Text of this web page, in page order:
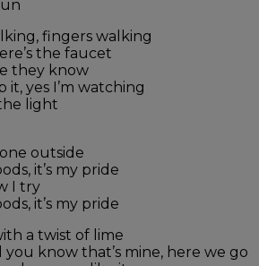
fingers walking
the faucet
they know
it, yes I’m watching
light
outside
it’s my pride
I try
it’s my pride
a twist of lime
you know that’s mine, here we go